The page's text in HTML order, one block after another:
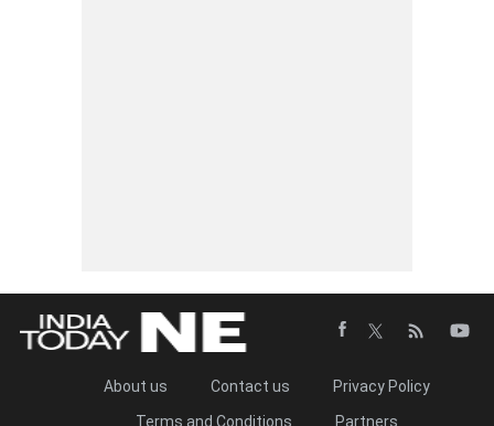
About us Contact us
Privacy Policy
Terms and Conditions
Partners